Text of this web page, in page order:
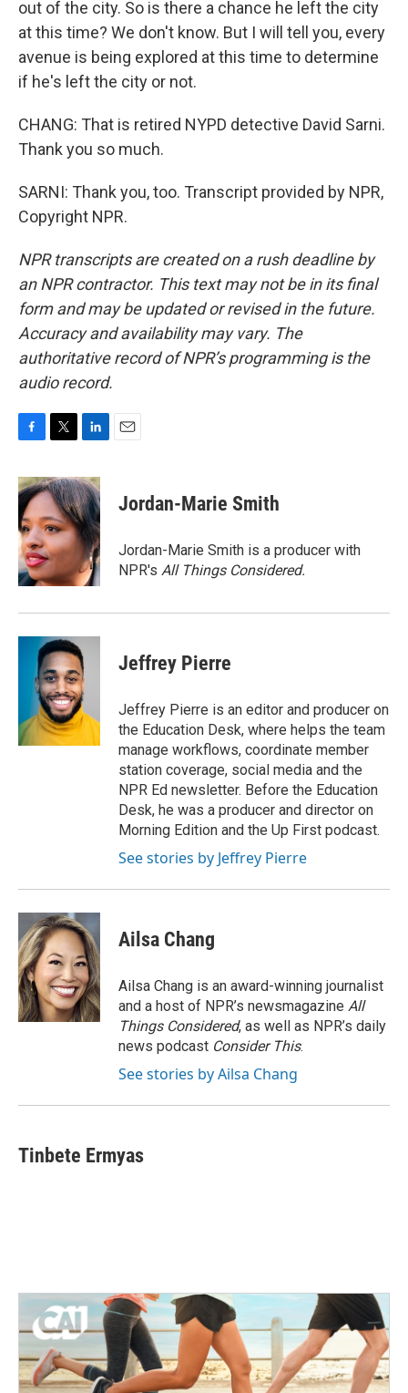
out of the city. So is there a chance he left the city
at this time? We don't know. But I will tell you, every
avenue is being explored at this time to determine
if he's left the city or not.
CHANG: That is retired NYPD detective David Sarni.
Thank you so much.
SARNI: Thank you, too. Transcript provided by NPR,
Copyright NPR.
NPR transcripts are created on a rush deadline by
an NPR contractor. This text may not be in its final
form and may be updated or revised in the future.
Accuracy and availability may vary. The
authoritative record of NPR’s programming is the
audio record.
c
e
b
o
o
k
i
t
t
e
r
n
k
e
d
I
n
Jordan-Marie Smith
Jordan-Marie Smith is a producer with
NPR's All Things Considered.
Jeffrey Pierre
Jeffrey Pierre is an editor and producer on
the Education Desk, where helps the team
manage workflows, coordinate member
station coverage, social media and the
NPR Ed newsletter. Before the Education
Desk, he was a producer and director on
Morning Edition and the Up First podcast.
See stories by Jeffrey Pierre
Ailsa Chang
Ailsa Chang is an award-winning journalist
and a host of NPR’s newsmagazine All
Things Considered, as well as NPR’s daily
news podcast Consider This.
See stories by Ailsa Chang
Tinbete Ermyas